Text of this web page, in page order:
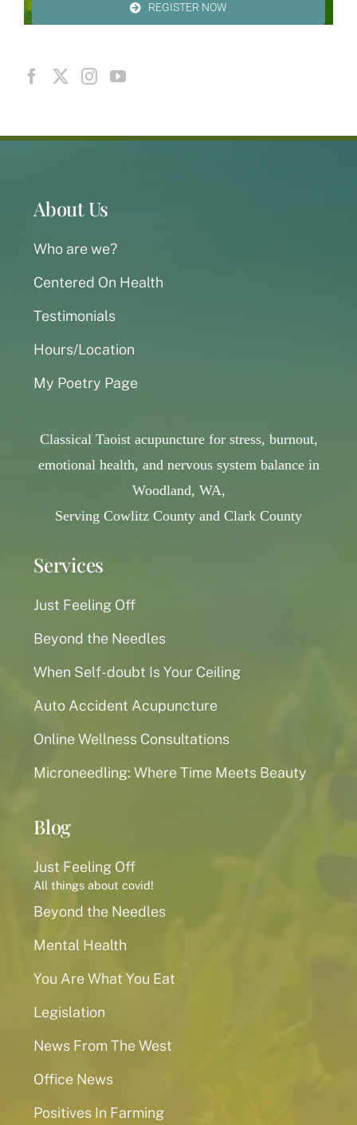
REGISTER NOW
About Us
Who are we?
Centered On Health
Testimonials
Hours/Location
My Poetry Page
Services
Just Feeling Off
Beyond the Needles
When Self-doubt Is Your Ceiling
Auto Accident Acupuncture
Online Wellness Consultations
Microneedling: Where Time Meets Beauty
Blog
Just Feeling Off
All things about covid!
Beyond the Needles
Mental Health
You Are What You Eat
Legislation
News From The West
Office News
Positives In Farming
Classical Taoist acupuncture for stress, burnout,
emotional health, and nervous system balance in
Woodland, WA,
Serving Cowlitz County and Clark County